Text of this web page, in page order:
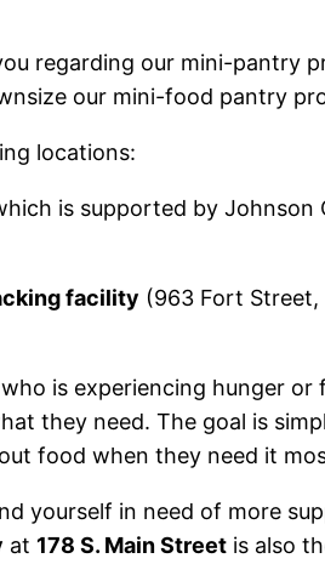
regarding our mini-pantry
our mini-food pantry
locations:
is supported by Johnson
facility (963 Fort
is experiencing hunger or
they need. The goal is
food when they need it
yourself in need of more
at 178 S. Main Streetis also